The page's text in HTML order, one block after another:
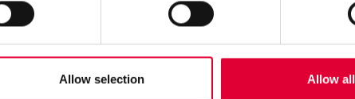
Allow selection Allow all